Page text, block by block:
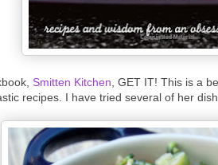
Smitten Kitchen , GET IT! This is a
recipes. I have tried several of her